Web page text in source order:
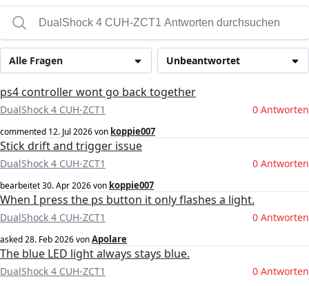
Unbeantwortet
Alle Fragen
ps4 controller wont go back together
DualShock 4 CUH-ZCT1 0 Antworten
commented 12. Jul 2026von koppie007
Stick drift and trigger issue
DualShock 4 CUH-ZCT1 0 Antworten
bearbeitet30. Apr 2026von koppie007
When I press the ps button it only flashes a light.
DualShock 4 CUH-ZCT1 0 Antworten
asked28. Feb 2026vonApolare
The blue LED light always stays blue.
DualShock 4 CUH-ZCT1 0 Antworten